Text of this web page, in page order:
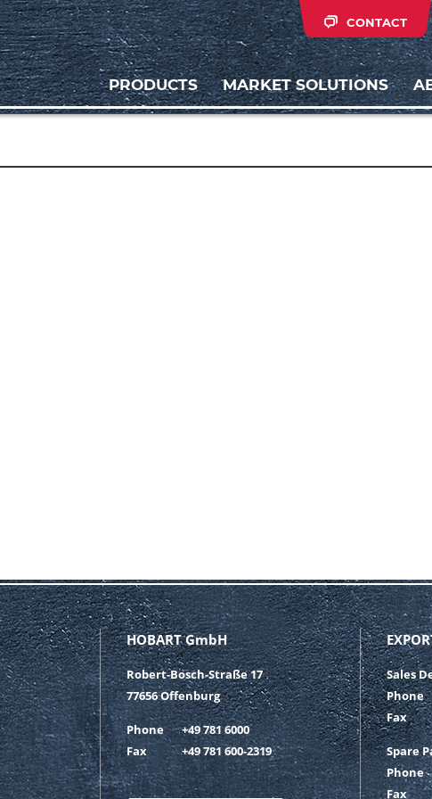
CONTACT
PRODUCTS MARKET SOLUTIONS
HOBART GmbH
Robert-Bosch-Straße 17
77656 Offenburg
Phone
+49 781 6000
Fax
+49 781 600-2319
Sales
Phone
Fax
Spare
Phone
Fax